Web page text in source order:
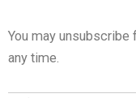
You may
any time.